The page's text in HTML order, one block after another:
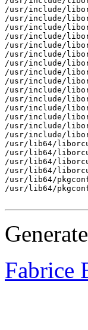
/usr/include/
/usr/include/
/usr/include/
/usr/include/
/usr/include/
/usr/include/
/usr/include/
/usr/include/
/usr/include/
/usr/include/
/usr/include/
/usr/include/
/usr/include/
/usr/include/
/usr/include/
/usr/lib64/
/usr/lib64/
/usr/lib64/
/usr/lib64/
/usr/lib64/
/usr/lib64/
Fabrice